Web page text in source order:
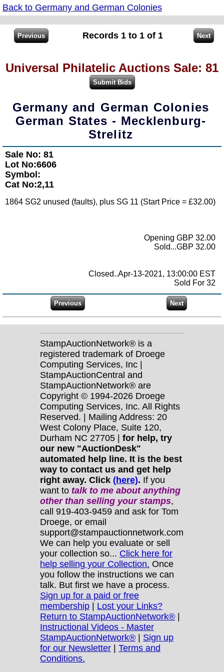
Back to Germany and German Colonies
Records 1 to 1 of 1
Universal Philatelic Auctions Sale: 81
Germany and German Colonies
German States - Mecklenburg-
Strelitz
Sale No: 81
Lot No:6606
Symbol:
Cat No:2,11
1864 SG2 unused (faults), plus SG 11 (Start Price = £32.00)
Opening GBP 32.00
Sold...GBP 32.00
Closed..Apr-13-2021, 13:00:00 EST
Sold For 32
StampAuctionNetwork® is a
registered trademark of Droege
Computing Services, Inc |
StampAuctionCentral and
StampAuctionNetwork® are
Copyright © 1994-2026 Droege
Computing Services, Inc. All Rights
Reserved. | Mailing Address: 20
West Colony Place, Suite 120,
Durham NC 27705 | for help, try
our new "AuctionDesk"
automated help line. It is the best
way to contact us and get help
right away. Click (here). If you
want to talk to me about anything
otherthan selling your stamps,
call 919-403-9459 and ask for Tom
Droege, or email
support@stampauctionnetwork.com
We can help you evaluate or sell
your collection so... Click here for
help selling your Collection. Once
you follow the instructions we can
talk. But first we have a process.
Sign up for a paid or free
membership | Lost your Links?
Return to StampAuctionNetwork® |
Instructional Videos - Master
StampAuctionNetwork® | Sign up
for our Newsletter | Terms and
Conditions.